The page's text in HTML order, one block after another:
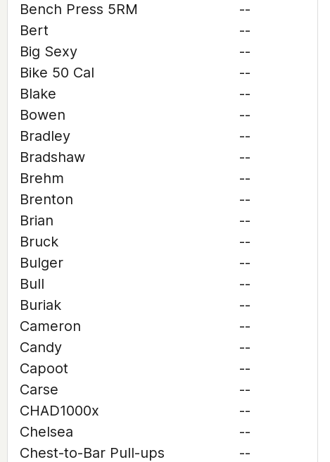
Bench Press 5RM
--
Bert
--
Big Sexy
--
Bike 50 Cal
--
Blake
--
Bowen
--
Bradley
--
Bradshaw
--
Brehm
--
Brenton
--
Brian
--
Bruck
--
Bulger
--
Bull
--
Buriak
--
Cameron
--
Candy
--
Capoot
--
Carse
--
CHAD1000x
--
Chelsea
--
Chest-to-Bar Pull-ups
--